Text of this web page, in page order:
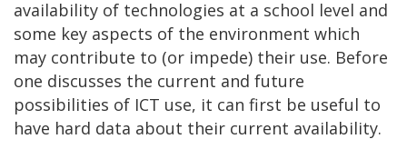
availability of technologies at a school level and
some key aspects of the environment which
may contribute to (or impede) their use. Before
one discusses the current and future
possibilities of ICT use, it can first be useful to
have hard data about their current availability.